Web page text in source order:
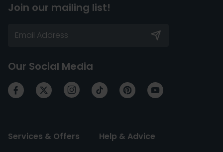
Join our mailing list!
Our Social Media
Services & Offers Help & Advice